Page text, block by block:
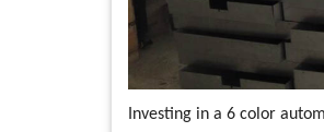
Investing in a 6 color